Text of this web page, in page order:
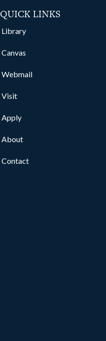
QUICK LINKS
Library
Canvas
Webmail
Visit
Apply
About
Contact